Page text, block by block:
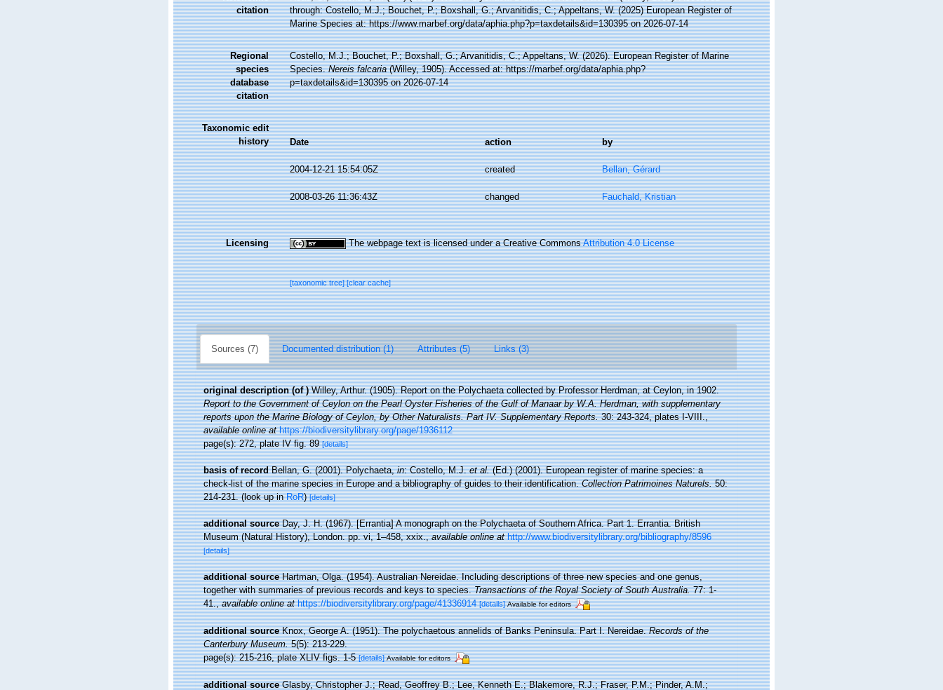
citation
through: Costello, M.J.; Bouchet, P.; Boxshall, G.; Arvanitidis, C.; Appeltans, W. (2025) European Register of
Marine Species at: https://www.marbef.org/data/aphia.php?p=taxdetails&id=130395 on 2026-07-14
Regional
species
database
citation
Costello, M.J.; Bouchet, P.; Boxshall, G.; Arvanitidis, C.; Appeltans, W. (2026). European Register of Marine
Species.Nereis falcaria(Willey, 1905). Accessed at: https://marbef.org/data/aphia.php?
p=taxdetails&id=130395 on 2026-07-14
Taxonomic edit
history
Date action by
2004-12-21 15:54:05Z created Bellan, Gérard
2008-03-26 11:36:43Z changed Fauchald, Kristian
Licensing The webpage text is licensed under a Creative CommonsAttribution 4.0 License
[taxonomic tree][clear cache]
Sources (7) Documented distribution (1) Attributes (5) Links (3)
original description (of ) Willey, Arthur. (1905). Report on the Polychaeta collected by Professor Herdman, at Ceylon, in 1902.
Report to the Government of Ceylon on the Pearl Oyster Fisheries of the Gulf of Manaar by W.A. Herdman, with supplementary
reports upon the Marine Biology of Ceylon, by Other Naturalists. Part IV. Supplementary Reports.30: 243-324, plates I-VIII.,
available online at https://biodiversitylibrary.org/page/1936112
page(s): 272, plate IV fig. 89[details]
basis of record Bellan, G. (2001). Polychaeta,in: Costello, M.J.et al.(Ed.) (2001). European register of marine species: a
check-list of the marine species in Europe and a bibliography of guides to their identification.Collection Patrimoines Naturels.50:
214-231.(look up inRoR)[details]
additional source Day, J. H. (1967). [Errantia] A monograph on the Polychaeta of Southern Africa. Part 1. Errantia. British
Museum (Natural History), London. pp. vi, 1–458, xxix.,available online at http://www.biodiversitylibrary.org/bibliography/8596
[details]
additional source Hartman, Olga. (1954). Australian Nereidae. Including descriptions of three new species and one genus,
together with summaries of previous records and keys to species.Transactions of the Royal Society of South Australia.77: 1-
41.,available online at https://biodiversitylibrary.org/page/41336914 [details] Available for editors
additional source Knox, George A. (1951). The polychaetous annelids of Banks Peninsula. Part I. Nereidae.Records of the
Canterbury Museum.5(5): 213-229.
page(s): 215-216, plate XLIV figs. 1-5[details] Available for editors
additional source Glasby, Christopher J.; Read, Geoffrey B.; Lee, Kenneth E.; Blakemore, R.J.; Fraser, P.M.; Pinder, A.M.;